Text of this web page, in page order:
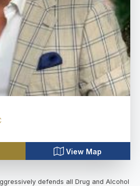
View Map
defends all Drug and Alcohol